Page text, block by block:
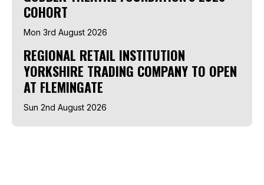
COHORT
Mon 3rd August 2026
REGIONAL RETAIL INSTITUTION
YORKSHIRE TRADING COMPANY TO OPEN
AT FLEMINGATE
Sun 2nd August 2026